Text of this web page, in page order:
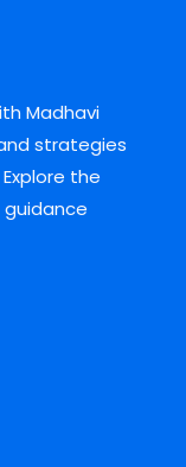
Madhavi
strategies
the
guidance